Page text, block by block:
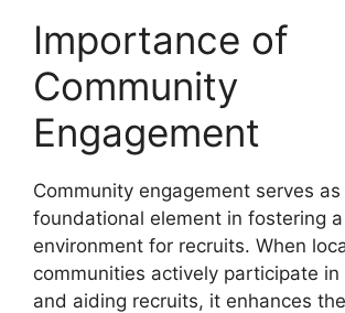
Importance of
Community
Engagement
Community engagement serves as
foundational element in fostering
environment for recruits. When
communities actively participate in
and aiding recruits, it enhances